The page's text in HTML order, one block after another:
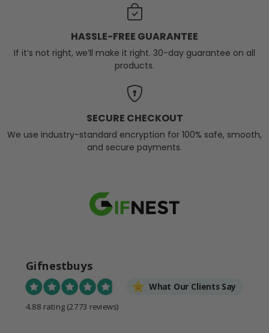
HASSLE-FREE GUARANTEE
If it’s not right, we’ll make it right. 30-day guarantee on all
products.
SECURE CHECKOUT
We use industry-standard encryption for 100% safe, smooth,
and secure payments.
Gifnestbuys
What Our Clients Say
4.88 rating (2773 reviews)